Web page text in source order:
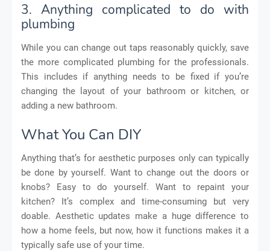
3. Anything complicated to do with
plumbing
While you can change out taps reasonably quickly, save
the more complicated plumbing for the professionals.
This includes if anything needs to be fixed if you’re
changing the layout of your bathroom or kitchen, or
adding a new bathroom.
What You Can DIY
Anything that’s for aesthetic purposes only can typically
be done by yourself. Want to change out the doors or
knobs? Easy to do yourself. Want to repaint your
kitchen? It’s complex and time-consuming but very
doable. Aesthetic updates make a huge difference to
how a home feels, but now, how it functions makes it a
typically safe use of your time.